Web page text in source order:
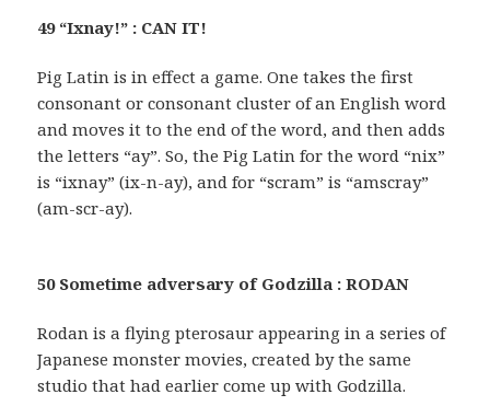
49 “Ixnay!” : CAN IT!
Pig Latin is in effect a game. One takes the first
consonant or consonant cluster of an English word
and moves it to the end of the word, and then adds
the letters “ay”. So, the Pig Latin for the word “nix”
is “ixnay” (ix-n-ay), and for “scram” is “amscray”
(am-scr-ay).
50 Sometime adversary of Godzilla : RODAN
Rodan is a flying pterosaur appearing in a series of
Japanese monster movies, created by the same
studio that had earlier come up with Godzilla.